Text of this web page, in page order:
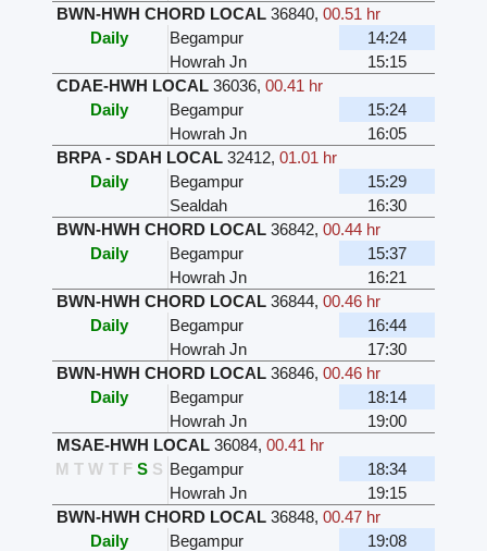
BWN-HWH CHORD LOCAL 36840, 00.51 hr
Daily
Begampur
14:24
Howrah Jn
15:15
CDAE-HWH LOCAL 36036, 00.41 hr
Daily
Begampur
15:24
Howrah Jn
16:05
BRPA - SDAH LOCAL 32412, 01.01 hr
Daily
Begampur
15:29
Sealdah
16:30
BWN-HWH CHORD LOCAL 36842, 00.44 hr
Daily
Begampur
15:37
Howrah Jn
16:21
BWN-HWH CHORD LOCAL 36844, 00.46 hr
Daily
Begampur
16:44
Howrah Jn
17:30
BWN-HWH CHORD LOCAL 36846, 00.46 hr
Daily
Begampur
18:14
Howrah Jn
19:00
MSAE-HWH LOCAL 36084, 00.41 hr
M T W T F S S Begampur
18:34
Howrah Jn
19:15
BWN-HWH CHORD LOCAL 36848, 00.47 hr
Daily
Begampur
19:08